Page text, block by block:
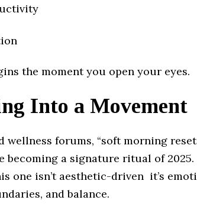
the moment you open your eyes.
Into a Movement
wellness forums, “soft morning
becoming a signature ritual of
one isn’t aesthetic-driven it’s
and balance.